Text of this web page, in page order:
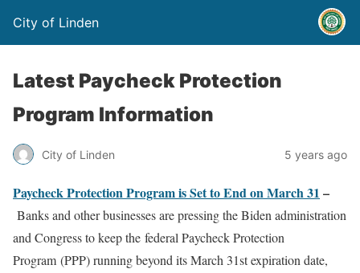
City of Linden
Latest Paycheck Protection
Program Information
City of Linden 5 years ago
Paycheck Protection Program is Set to End on March 31 –
Banks and other businesses are pressing the Biden administration
and Congress to keep the federal Paycheck Protection
Program (PPP) running beyond its March 31st expiration date,